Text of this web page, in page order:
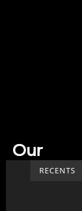
OurWork
RECENTS